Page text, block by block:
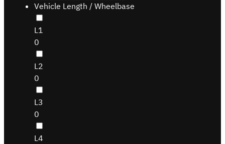
Vehicle Length / Wheelbase
L1
0
L2
0
L3
0
L4